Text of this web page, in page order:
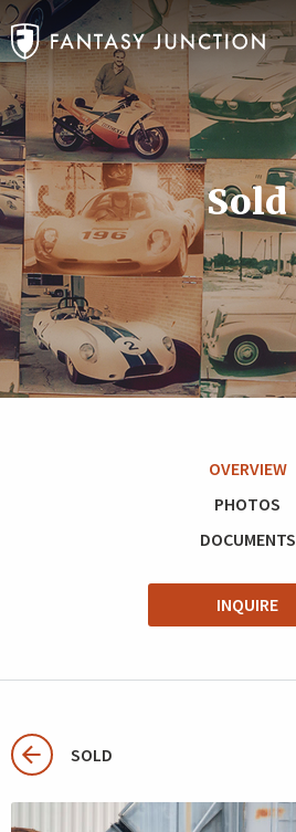
Sold
OVERVIEW
PHOTOS
DOCUMENTS
INQUIRE
SOLD